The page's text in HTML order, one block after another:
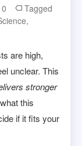
0
Tagged
,
are high,
unclear. This
stronger
this
if it fits your